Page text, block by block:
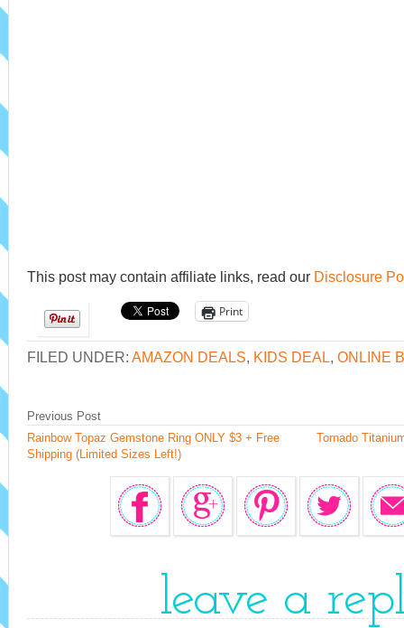
This post may contain affiliate links, read our Disclosure
Print
FILED UNDER: AMAZON DEALS, KIDS DEAL, ONLINE
Tornado
Previous Post
Rainbow Topaz Gemstone Ring ONLY $3 + Free
Shipping (Limited Sizes Left!)
leave a